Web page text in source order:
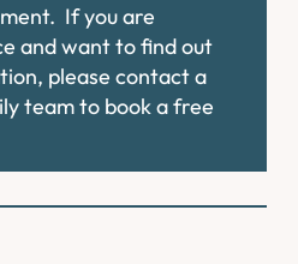
If you are
and want to find out
please contact a
team to book a free